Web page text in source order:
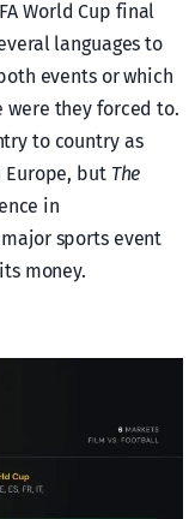
World Cup final
languages to
events or which
were they forced to.
to country as
Europe, but The
in
sports event
money.